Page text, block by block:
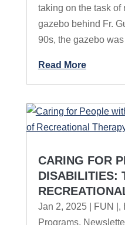
taking on the task of
gazebo behind Fr.
90s, the gazebo
Read More
CARING FOR
DISABILITIES:
Jan 2, 2025| FUN | ,
Programs,